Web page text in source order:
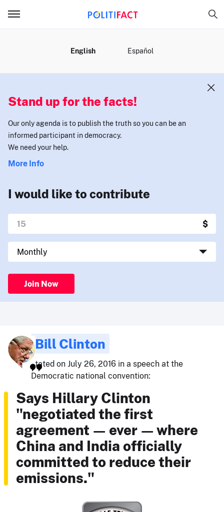
English Español
Stand up for the facts!
Our only agenda is to publish the truth so you can be an
informed participant in democracy.
We need your help.
More Info
I would like to contribute
Join Now
Bill Clinton
stated on July 26, 2016 in a speech at the
Democratic national convention:
Says Hillary Clinton
"negotiated the first
agreement — ever — where
China and India officially
committed to reduce their
emissions."